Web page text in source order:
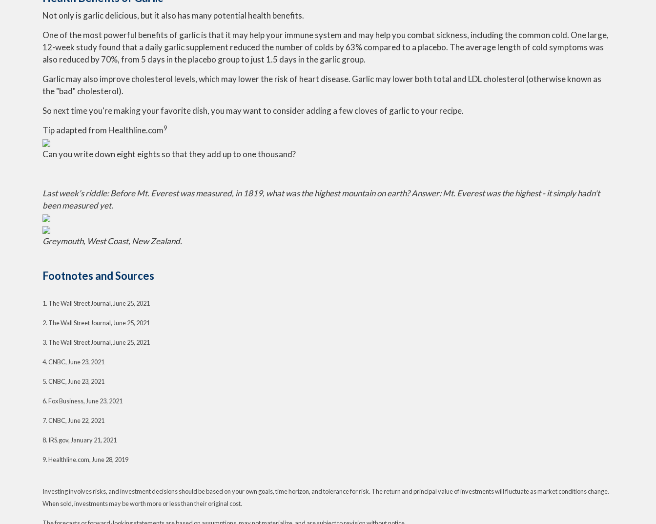
Not only is garlic delicious, but it also has many potential health benefits.
One of the most powerful benefits of garlic is that it may help your immune system and may help you combat sickness, including the common cold. One large,
12-week study found that a daily garlic supplement reduced the number of colds by 63% compared to a placebo. The average length of cold symptoms was
also reduced by 70%, from 5 days in the placebo group to just 1.5 days in the garlic group.
Garlic may also improve cholesterol levels, which may lower the risk of heart disease. Garlic may lower both total and LDL cholesterol (otherwise known as
the "bad" cholesterol).
So next time you're making your favorite dish, you may want to consider adding a few cloves of garlic to your recipe.
Tip adapted from Healthline.com9
Can you write down eight eights so that they add up to one thousand?
Last week’s riddle: Before Mt. Everest was measured, in 1819, what was the highest mountain on earth?Answer: Mt. Everest was the highest - it simply hadn't
been measured yet.
Greymouth, West Coast, New Zealand.
Footnotes and Sources
1. The Wall Street Journal, June 25, 2021
2. The Wall Street Journal, June 25, 2021
3. The Wall Street Journal, June 25, 2021
4. CNBC, June 23, 2021
5. CNBC, June 23, 2021
6. Fox Business, June 23, 2021
7. CNBC, June 22, 2021
8. IRS.gov, January 21, 2021
9. Healthline.com, June 28, 2019
Investing involves risks, and investment decisions should be based on your own goals, time horizon, and tolerance for risk. The return and principal value of investments will fluctuate as market conditions change.
When sold, investments may be worth more or less than their original cost.